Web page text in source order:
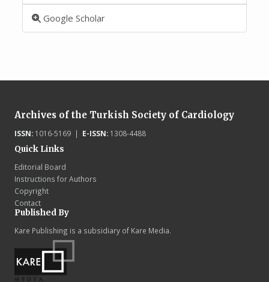
Google Scholar
Archives of the Turkish Society of Cardiology
ISSN:1016-5169 | E-ISSN:1308-4488
Quick Links
Editorial Board
Instructions for Authors
Copyright
Contact
Published By
Kare Publishing is a subsidiary of Kare Media.